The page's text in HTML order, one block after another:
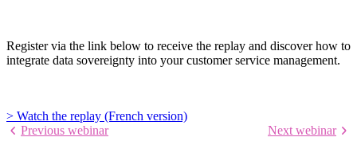
Register via the link below to receive the replay and discover how to
integrate data sovereignty into your customer service management.
> Watch the replay (French version)
Previous webinar
Next webinar